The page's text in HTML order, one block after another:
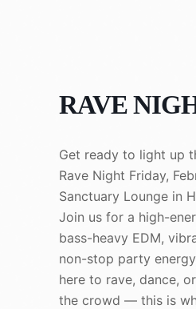
RAVE
Get ready to light up
Rave Night Friday,
Sanctuary Lounge in
Join us for a high-
bass-heavy EDM,
non-stop party
here to rave, dance,
the crowd — this is